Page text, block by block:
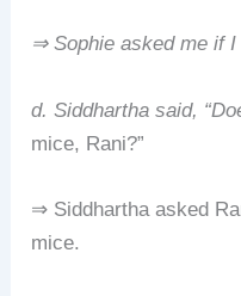
⇒ Sophie asked me if I
d. Siddhartha said,
mice, Rani?”
⇒ Siddhartha asked
mice.